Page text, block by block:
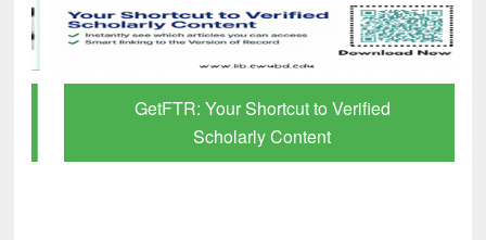
GetFTR: Your Shortcut to Verified
Scholarly Content